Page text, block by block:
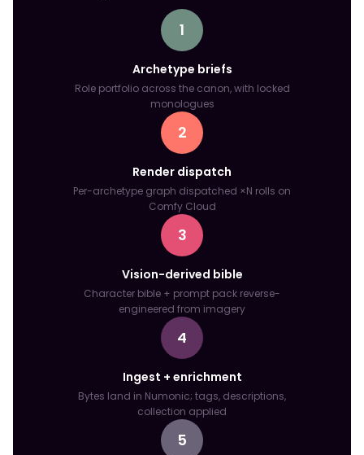
1
Archetype briefs
Role portfolio across the canon, with locked
monologues
2
Render dispatch
Per-archetype graph dispatched ×N rolls on
Comfy Cloud
3
Vision-derived bible
Character bible + prompt pack reverse-
engineered from imagery
4
Ingest + enrichment
Bytes land in Numonic; tags, descriptions,
collection applied
5